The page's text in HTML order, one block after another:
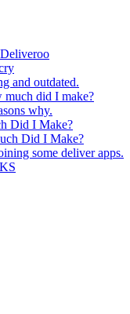
and outdated.
did I make?
why.
Did I Make?
Did I Make?
some deliver apps.